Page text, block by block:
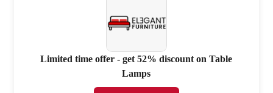
Limited time offer - get 52% discount on Table
Lamps